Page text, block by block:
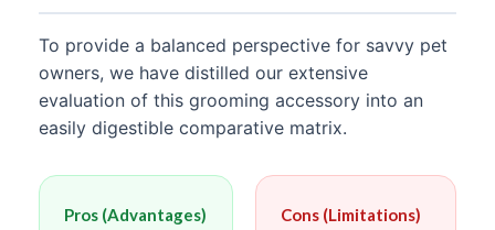
To provide a balanced perspective for savvy pet
owners, we have distilled our extensive
evaluation of this grooming accessory into an
easily digestible comparative matrix.
Pros (Advantages) Cons (Limitations)